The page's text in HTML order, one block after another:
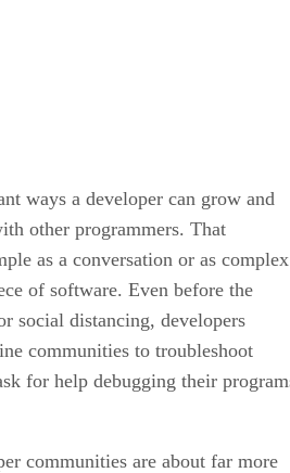
ways a developer can grow and
other programmers. That
as a conversation or as complex
of software. Even before the
social distancing, developers
communities to troubleshoot
for help debugging their
communities are about far more